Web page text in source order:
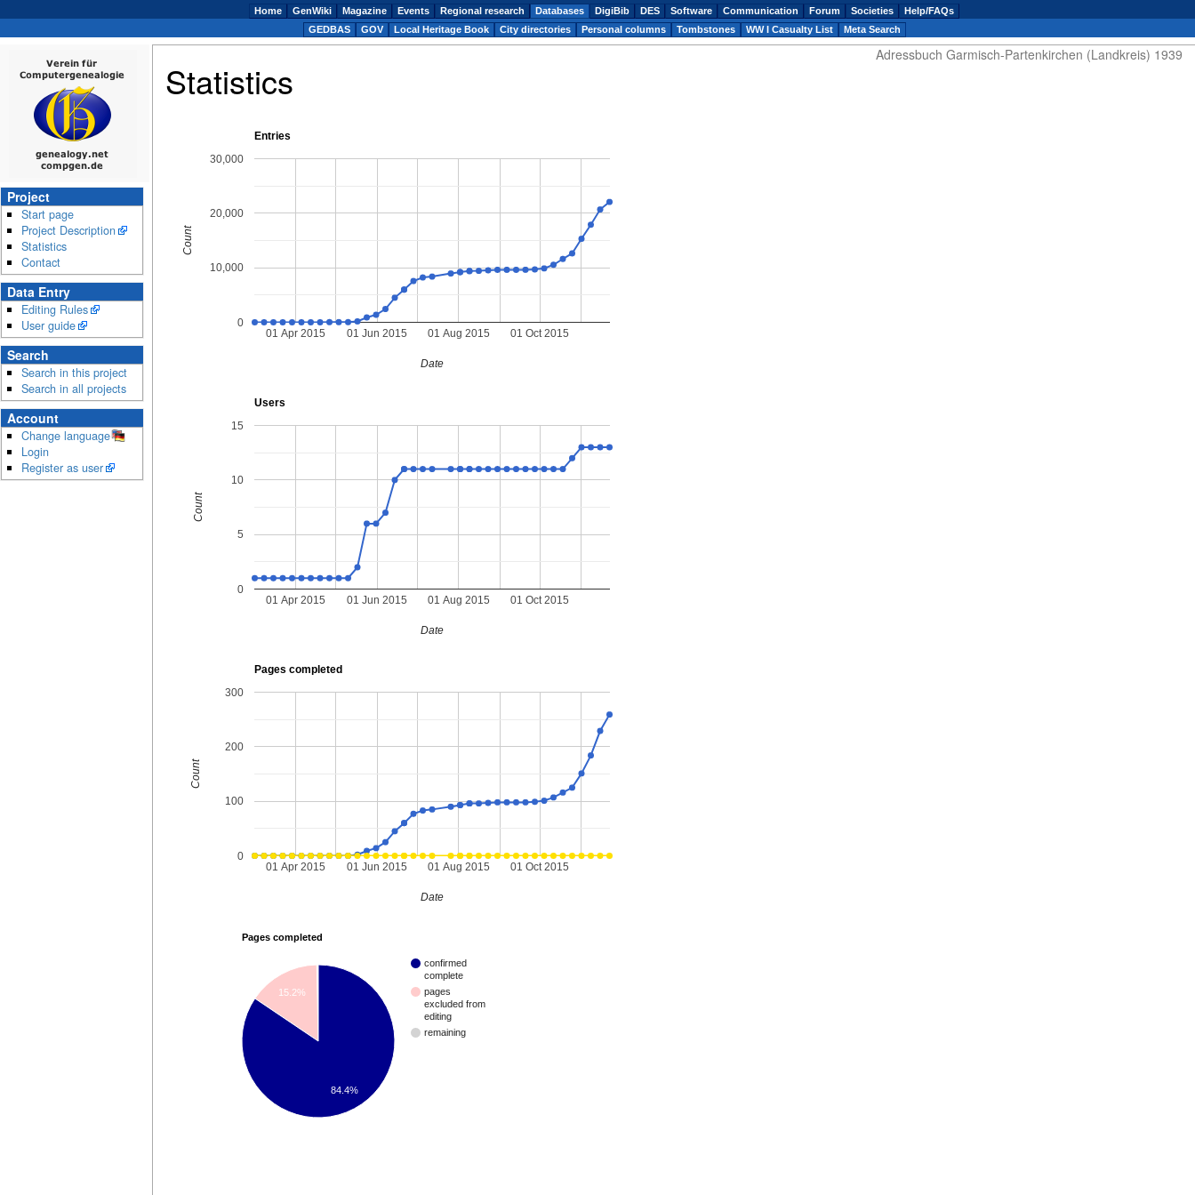
Statistics
Adressbuch Garmisch-Partenkirchen (Landkreis) 1939
Entries
01 Apr 2015 01 Jun 2015 01 Aug 2015 01 Oct 2015
0
10,000
20,000
30,000
Date
Count
Users
01 Apr 2015 01 Jun 2015 01 Aug 2015 01 Oct 2015
0
5
10
15
Date
Count
Pages completed
01 Apr 2015 01 Jun 2015 01 Aug 2015 01 Oct 2015
0
100
200
300
Date
Count
Pages completed
confirmed
complete
pages
excluded from
editing
remaining
15.2%
84.4%
Project
Start page
Project Description
Statistics
Contact
Data Entry
Editing Rules
User guide
Search
Search in this project
Search in all projects
Account
Change language
Login
Register as user
Home GenWiki Magazine Events Regional research Databases DigiBib DES Software Communication Forum Societies
Help/FAQs
GEDBAS
GOV Local Heritage Book City directories Personal columns Tombstones WW I Casualty List Meta Search